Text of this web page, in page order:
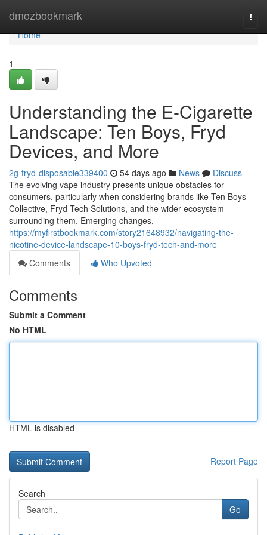
dmozbookmark
Home
Home
1
Understanding the E-Cigarette
Landscape: Ten Boys, Fryd
Devices, and More
2g-fryd-disposable339400 54 days ago News
Discuss
The evolving vape industry presents unique obstacles for
consumers, particularly when considering brands like Ten Boys
Collective, Fryd Tech Solutions, and the wider ecosystem
surrounding them. Emerging changes,
https://myfirstbookmark.com/story21648932/navigating-the-
nicotine-device-landscape-10-boys-fryd-tech-and-more
Comments
Who Upvoted
Comments
Submit a Comment
No HTML
HTML is disabled
Report Page
Search
Go